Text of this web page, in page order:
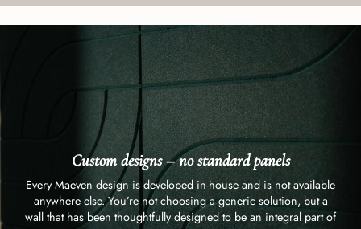
Custom designs – no standard panels
Every Maeven design is developed in-house and is not available
anywhere else. You’re not choosing a generic solution, but a
wall that has been thoughtfully designed to be an integral part of